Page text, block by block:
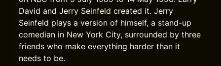
David and Jerry Seinfeld created it. Jerry
Seinfeld plays a version of himself, a stand-up
comedian in New York City, surrounded by three
friends who make everything harder than it
needs to be.